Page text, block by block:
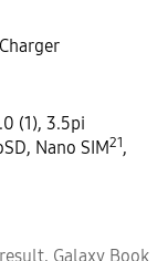
(1), 3.5pi
Nano SIM21,
Galaxy Book